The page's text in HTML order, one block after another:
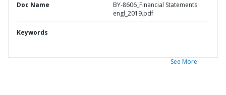
Doc Name
BY-8606_Financial Statements
engl_2019.pdf
Keywords
See More